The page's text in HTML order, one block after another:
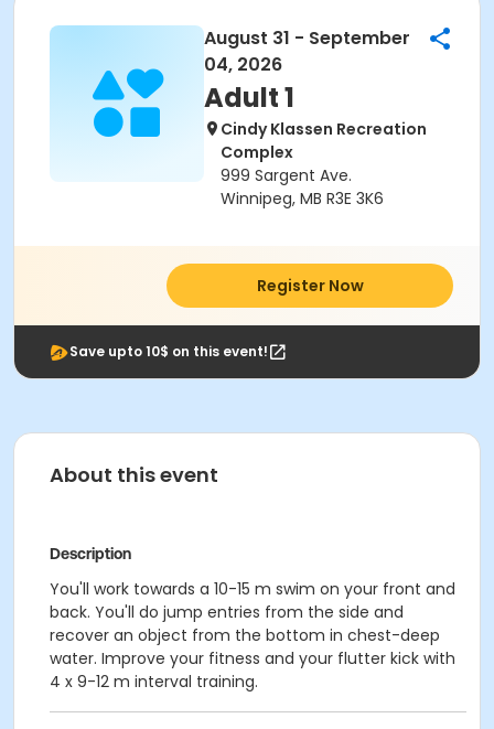
August 31 - September
04, 2026
Adult 1
Cindy Klassen Recreation
Complex
999 Sargent Ave.
Winnipeg, MB R3E 3K6
Register Now
Save upto 10$ on this event!
About this event
Description
You'll work towards a 10-15 m swim on your front and
back. You'll do jump entries from the side and
recover an object from the bottom in chest-deep
water. Improve your fitness and your flutter kick with
4 x 9-12 m interval training.